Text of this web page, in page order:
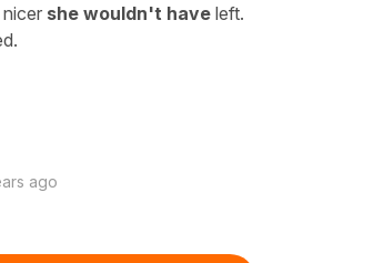
she wouldn't have left.
ago